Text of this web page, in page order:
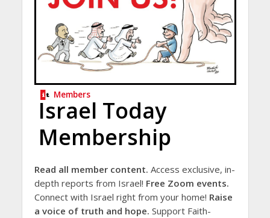
Members
Israel Today
Membership
Read all member content. Access exclusive, in-
depth reports from Israel! Free Zoom events.
Connect with Israel right from your home! Raise
a voice of truth and hope. Support Faith-